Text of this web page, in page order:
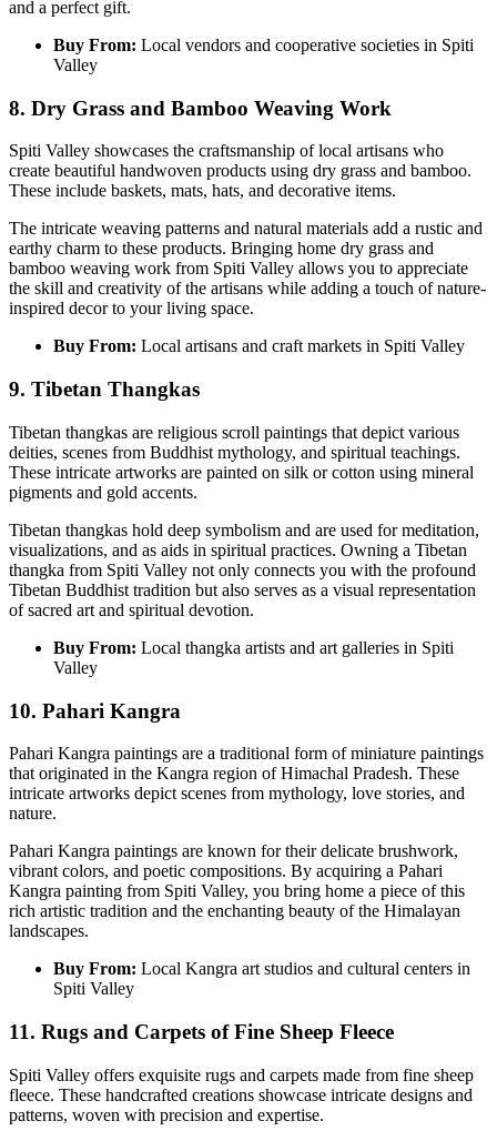
and a perfect gift.
Buy From: Local vendors and cooperative societies in Spiti
Valley
8. Dry Grass and Bamboo Weaving Work
Spiti Valley showcases the craftsmanship of local artisans who
create beautiful handwoven products using dry grass and bamboo.
These include baskets, mats, hats, and decorative items.
The intricate weaving patterns and natural materials add a rustic and
earthy charm to these products. Bringing home dry grass and
bamboo weaving work from Spiti Valley allows you to appreciate
the skill and creativity of the artisans while adding a touch of nature-
inspired decor to your living space.
Buy From: Local artisans and craft markets in Spiti Valley
9. Tibetan Thangkas
Tibetan thangkas are religious scroll paintings that depict various
deities, scenes from Buddhist mythology, and spiritual teachings.
These intricate artworks are painted on silk or cotton using mineral
pigments and gold accents.
Tibetan thangkas hold deep symbolism and are used for meditation,
visualizations, and as aids in spiritual practices. Owning a Tibetan
thangka from Spiti Valley not only connects you with the profound
Tibetan Buddhist tradition but also serves as a visual representation
of sacred art and spiritual devotion.
Buy From: Local thangka artists and art galleries in Spiti
Valley
10. Pahari Kangra
Pahari Kangra paintings are a traditional form of miniature paintings
that originated in the Kangra region of Himachal Pradesh. These
intricate artworks depict scenes from mythology, love stories, and
nature.
Pahari Kangra paintings are known for their delicate brushwork,
vibrant colors, and poetic compositions. By acquiring a Pahari
Kangra painting from Spiti Valley, you bring home a piece of this
rich artistic tradition and the enchanting beauty of the Himalayan
landscapes.
Buy From: Local Kangra art studios and cultural centers in
Spiti Valley
11. Rugs and Carpets of Fine Sheep Fleece
Spiti Valley offers exquisite rugs and carpets made from fine sheep
fleece. These handcrafted creations showcase intricate designs and
patterns, woven with precision and expertise.